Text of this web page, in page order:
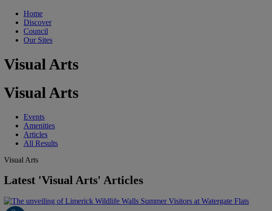
Home
Discover
Council
Our Sites
Visual Arts
Visual Arts
Events
Amenities
Articles
All Results
Visual Arts
Latest 'Visual Arts' Articles